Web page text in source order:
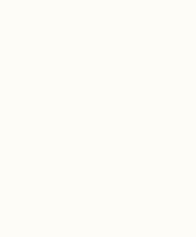
wings,
fun
such
twist